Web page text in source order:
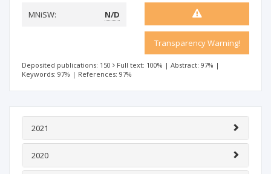
MNiSW:
N/D
Transparency Warning!
Deposited publications: 150 Full text: 100% | Abstract: 97% |
Keywords: 97% | References: 97%
2021
2020